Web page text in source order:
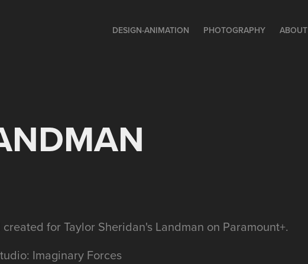
DESIGN-ANIMATION PHOTOGRAPHY ABOUT
for Taylor Sheridan's Landman on Paramount+.
Imaginary Forces